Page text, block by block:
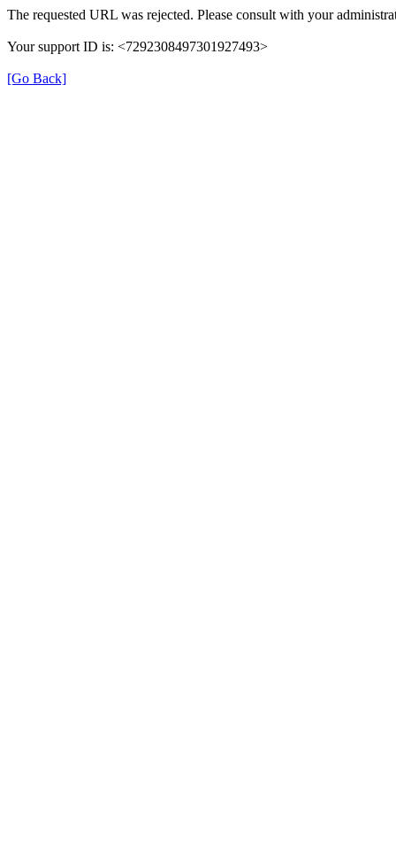
The requested URL was rejected. Please consult with your
Your support ID is: <7292308497301927493>
[Go Back]